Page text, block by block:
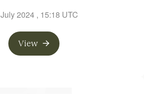
2024 , 15:18 UTC
View